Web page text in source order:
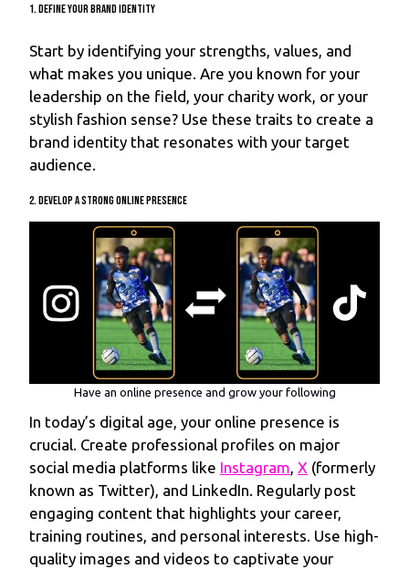
1. Define Your Brand Identity
Start by identifying your strengths, values, and
what makes you unique. Are you known for your
leadership on the field, your charity work, or your
stylish fashion sense? Use these traits to create a
brand identity that resonates with your target
audience.
2. Develop a Strong Online Presence
Have an online presence and grow your following
In today’s digital age, your online presence is
crucial. Create professional profiles on major
social media platforms like Instagram, X (formerly
known as Twitter), and LinkedIn. Regularly post
engaging content that highlights your career,
training routines, and personal interests. Use high-
quality images and videos to captivate your